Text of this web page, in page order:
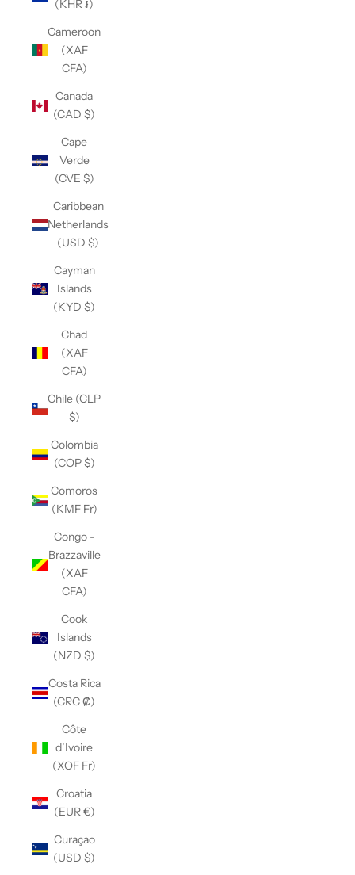
(KHR ៛)
Cameroon
(XAF
CFA)
Canada
(CAD $)
Cape
Verde
(CVE $)
Caribbean
Netherlands
(USD $)
Cayman
Islands
(KYD $)
Chad
(XAF
CFA)
Chile (CLP
$)
Colombia
(COP $)
Comoros
(KMF Fr)
Congo -
Brazzaville
(XAF
CFA)
Cook
Islands
(NZD $)
Costa Rica
(CRC ₡)
Côte
d’Ivoire
(XOF Fr)
Croatia
(EUR €)
Curaçao
(USD $)